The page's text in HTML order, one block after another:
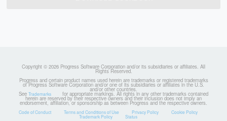
Copyright © 2026 Progress Software Corporation and/or its subsidiaries or affiliates. All
Rights Reserved.
Progress and certain product names used herein are trademarks or registered trademarks
of Progress Software Corporation and/or one of its subsidiaries or affiliates in the U.S.
and/or other countries.
See Trademarks for appropriate markings. All rights in any other trademarks contained
herein are reserved by their respective owners and their inclusion does not imply an
endorsement, affiliation, or sponsorship as between Progress and the respective owners.
Code of Conduct Terms and Conditions of Use Privacy Policy Cookie Policy
Trademark Policy Status